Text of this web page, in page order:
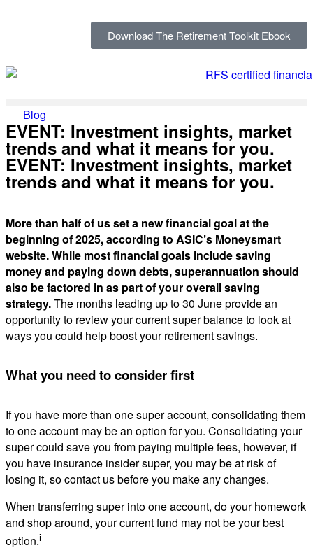
Download The Retirement Toolkit Ebook
Blog
EVENT: Investment insights, market
trends and what it means for you.
EVENT: Investment insights, market
trends and what it means for you.
More than half of us set a new financial goal at the
beginning of 2025, according to ASIC’s Moneysmart
website. While most financial goals include saving
money and paying down debts, superannuation should
also be factored in as part of your overall saving
strategy.The months leading up to 30 June provide an
opportunity to review your current super balance to look at
ways you could help boost your retirement savings.
What you need to consider first
If you have more than one super account, consolidating them
to one account may be an option for you. Consolidating your
super could save you from paying multiple fees, however, if
you have insurance insider super, you may be at risk of
losing it, so contact us before you make any changes.
When transferring super into one account, do your homework
and shop around, your current fund may not be your best
option.i